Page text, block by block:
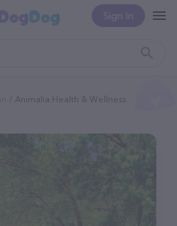
Sign In
Animalia Health & Wellness